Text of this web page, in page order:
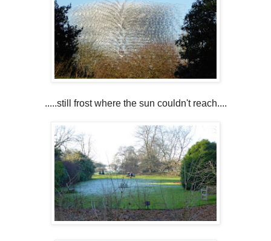
.....still frost where the sun couldn't reach....